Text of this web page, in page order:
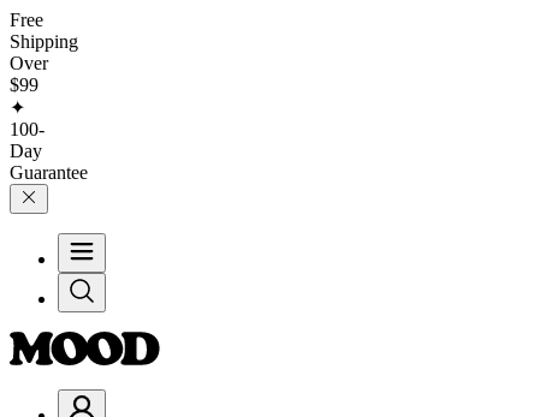
Free
Shipping
Over
$99
✦
100-
Day
Guarantee